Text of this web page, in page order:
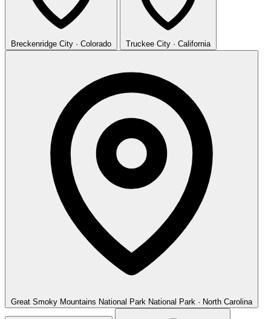
Breckenridge City · Colorado Truckee City · California
Great Smoky Mountains National Park National Park · North Carolina